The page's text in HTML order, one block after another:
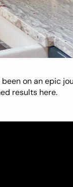
on an epic
results here.